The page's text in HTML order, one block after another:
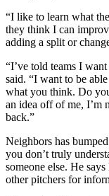
“I like to learn what
they think I can
adding a split or
“I’ve told teams I
said. “I want to be
what you think. Do
an idea off of me, I’m
back.”
Neighbors has
you don’t truly
someone else. He
other pitchers for